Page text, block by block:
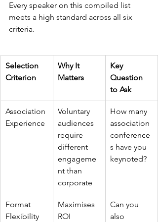
Every speaker on this compiled list
meets a high standard across all six
criteria.
Selection
Criterion
Why It
Matters
Key
Question
to Ask
Association
Experience
Voluntary
audiences
require
different
engageme
nt than
corporate
How many
association
conference
s have you
keynoted?
Format
Flexibility
Maximises
ROI
Can you
also